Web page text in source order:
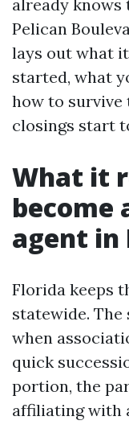
already knows
Pelican
lays out what
started, what
how to
closings start
What it
become
agent in
Florida keeps
statewide.
when
quick
portion, the
affiliating with